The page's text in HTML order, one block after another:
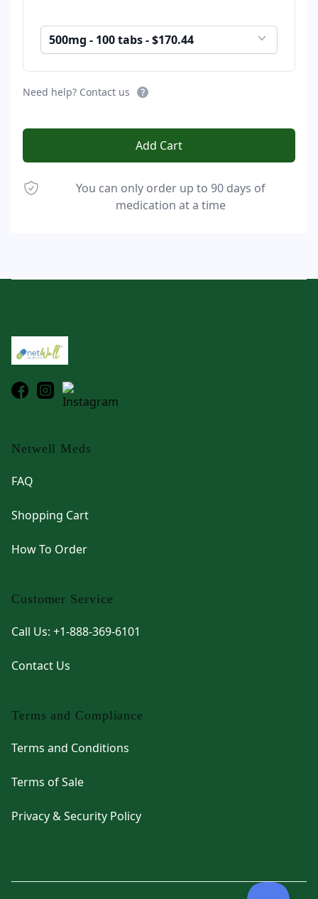
500mg - 100 tabs - $170.44
Need help? Contact us
Add Cart
You can only order up to 90 days of
medication at a time
Netwell Meds
FAQ
Shopping Cart
How To Order
Customer Service
Call Us: +1-888-369-6101
Contact Us
Terms and Compliance
Terms and Conditions
Terms of Sale
Privacy & Security Policy